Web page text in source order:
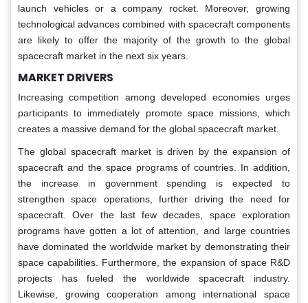
launch vehicles or a company rocket. Moreover, growing
technological advances combined with spacecraft components
are likely to offer the majority of the growth to the global
spacecraft market in the next six years.
MARKET DRIVERS
Increasing competition among developed economies urges
participants to immediately promote space missions, which
creates a massive demand for the global spacecraft market.
The global spacecraft market is driven by the expansion of
spacecraft and the space programs of countries. In addition,
the increase in government spending is expected to
strengthen space operations, further driving the need for
spacecraft. Over the last few decades, space exploration
programs have gotten a lot of attention, and large countries
have dominated the worldwide market by demonstrating their
space capabilities. Furthermore, the expansion of space R&D
projects has fueled the worldwide spacecraft industry.
Likewise, growing cooperation among international space